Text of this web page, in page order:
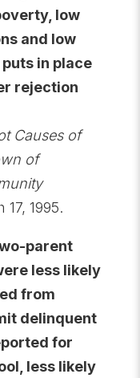
low
and low
in place
rejection
Causes of
of
1995.
parent
less likely
from
delinquent
for
less likely